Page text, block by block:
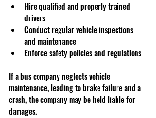
Hire qualified and properly trained
drivers
Conduct regular vehicle inspections
and maintenance
Enforce safety policies and regulations
If a bus company neglects vehicle
maintenance, leading to brake failure and a
crash, the company may be held liable for
damages.